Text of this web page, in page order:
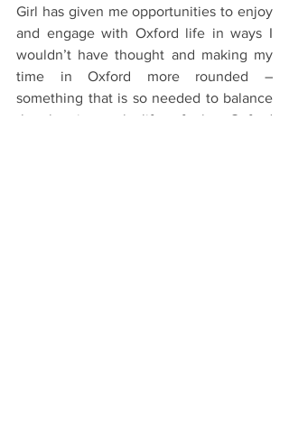
Girl has given me opportunities to enjoy
and engage with Oxford life in ways I
wouldn’t have thought and making my
time in Oxford more rounded –
something that is so needed to balance
the hectic work life of the Oxford